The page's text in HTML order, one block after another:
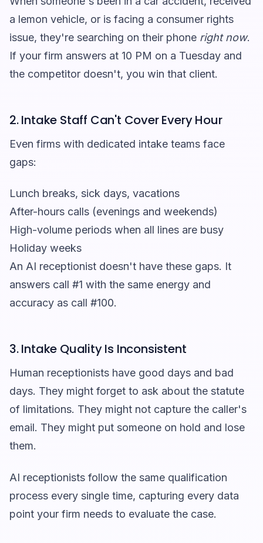
a lemon vehicle, or is facing a consumer rights
issue, they're searching on their phone right now.
If your firm answers at 10 PM on a Tuesday and
the competitor doesn't, you win that client.
2. Intake Staff Can't Cover Every Hour
Even firms with dedicated intake teams face
gaps:
Lunch breaks, sick days, vacations
After-hours calls (evenings and weekends)
High-volume periods when all lines are busy
Holiday weeks
An AI receptionist doesn't have these gaps. It
answers call #1 with the same energy and
accuracy as call #100.
3. Intake Quality Is Inconsistent
Human receptionists have good days and bad
days. They might forget to ask about the statute
of limitations. They might not capture the caller's
email. They might put someone on hold and lose
them.
AI receptionists follow the same qualification
process every single time, capturing every data
point your firm needs to evaluate the case.